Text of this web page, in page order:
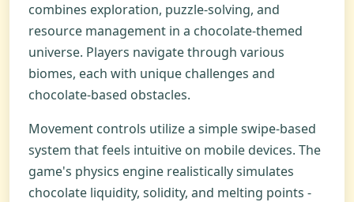
combines exploration, puzzle-solving, and
resource management in a chocolate-themed
universe. Players navigate through various
biomes, each with unique challenges and
chocolate-based obstacles.
Movement controls utilize a simple swipe-based
system that feels intuitive on mobile devices. The
game's physics engine realistically simulates
chocolate liquidity, solidity, and melting points -